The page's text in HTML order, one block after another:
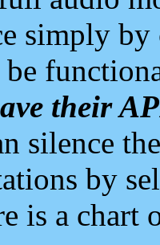
simply
their
silence
by
is a chart